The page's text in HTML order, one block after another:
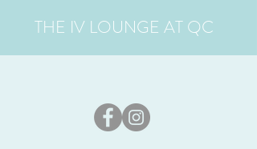
THE IV LOUNGE AT QC